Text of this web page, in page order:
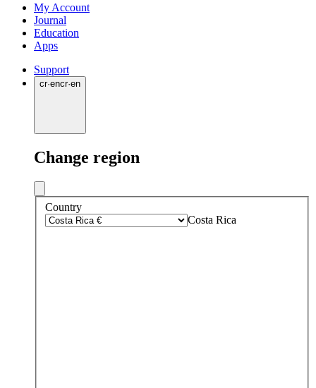
My Account
Journal
Education
Apps
Support
cr·encr·en
Change region
Country
Costa Rica